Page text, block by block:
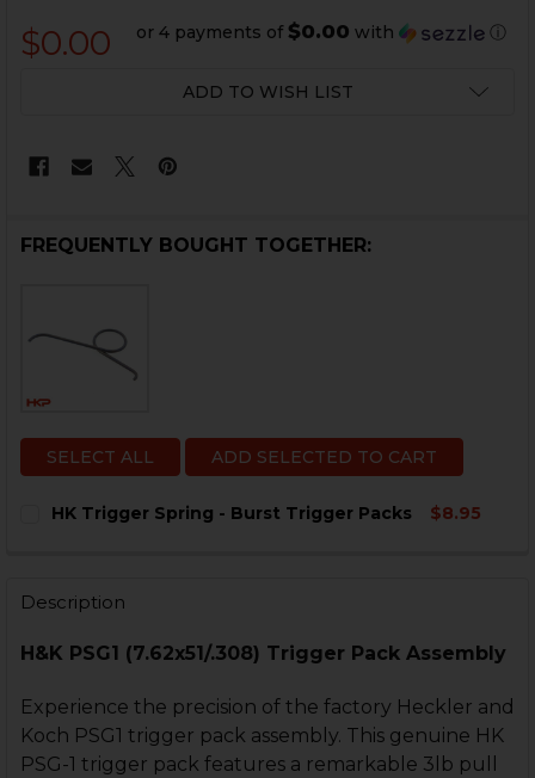
$0.00 or 4 payments of $0.00 with ⓘ
ADD TO WISH LIST
FREQUENTLY BOUGHT TOGETHER:
SELECT ALL ADD SELECTED TO CART
HK Trigger Spring - Burst Trigger Packs
$8.95
Description
H&K PSG1 (7.62x51/.308) Trigger Pack Assembly
Experience the precision of the factory Heckler and
Koch PSG1 trigger pack assembly. This genuine HK
PSG-1 trigger pack features a remarkable 3lb pull